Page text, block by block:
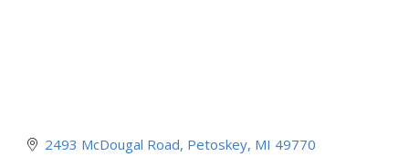
2493 McDougal Road Petoskey MI 49770